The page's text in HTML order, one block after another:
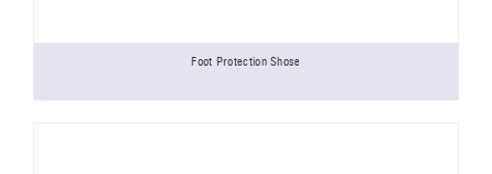
Foot Protection Shose